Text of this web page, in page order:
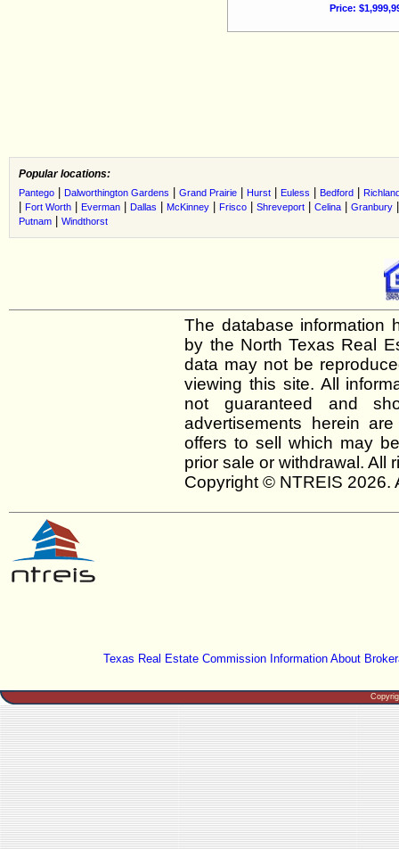
Price:
Popular locations:
Pantego Dalworthington Gardens Grand Prairie Hurst Euless Bedford
Fort Worth Everman Dallas McKinney Frisco Shreveport Celina Granbury
Putnam Windthorst
The database information
by the North Texas Real
data may not be
viewing this site. All
not guaranteed and
advertisements herein
offers to sell which may
prior sale or withdrawal. All
Copyright © NTREIS 2026.
Texas Real Estate Commission Information About